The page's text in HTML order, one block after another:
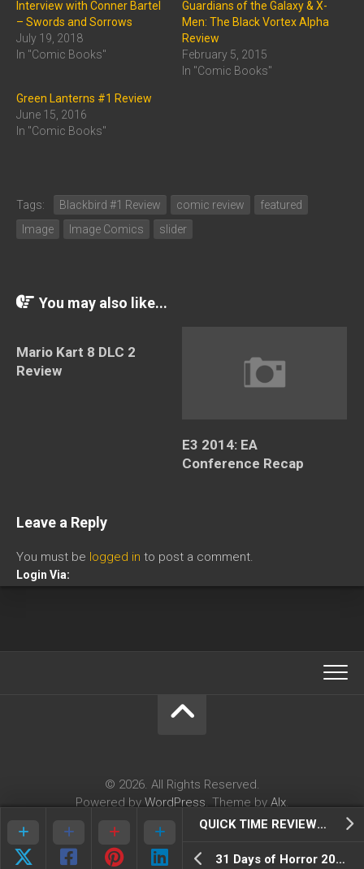
Interview with Conner Bartel
– Swords and Sorrows
July 19, 2018
In "Comic Books"
Guardians of the Galaxy & X-
Men: The Black Vortex Alpha
Review
February 5, 2015
In "Comic Books"
Green Lanterns #1 Review
June 15, 2016
In "Comic Books"
Tags: Blackbird #1 Review comic review
featured
Image
Image Comics slider
QUICK TIME REVIEWS: Galak Z Variant S
31 Days of Horror 2018: Day 2- The Midnight Man
You may also like...
Mario Kart 8 DLC 2
Review
E3 2014: EA
Conference Recap
Leave a Reply
You must be logged in to post a comment.
Login Via:
© 2026. All Rights Reserved.
Powered by WordPress. Theme by Alx.